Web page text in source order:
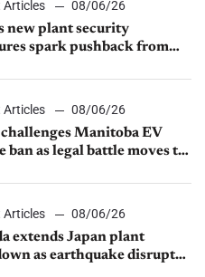
Articles
08/06/26
new plant security
spark pushback from
Articles
08/06/26
challenges Manitoba EV
ban as legal battle moves to
Articles
08/06/26
extends Japan plant
as earthquake disrupts